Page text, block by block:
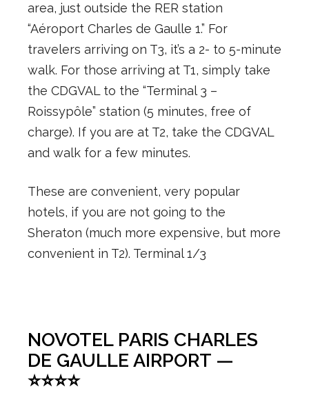
area, just outside the RER station
“Aéroport Charles de Gaulle 1.” For
travelers arriving on T3, it’s a 2- to 5-minute
walk. For those arriving at T1, simply take
the CDGVAL to the “Terminal 3 –
Roissypôle” station (5 minutes, free of
charge). If you are at T2, take the CDGVAL
and walk for a few minutes.
These are convenient, very popular
hotels, if you are not going to the
Sheraton (much more expensive, but more
convenient in T2). Terminal 1/3
NOVOTEL PARIS CHARLES
DE GAULLE AIRPORT —
⭐⭐⭐⭐